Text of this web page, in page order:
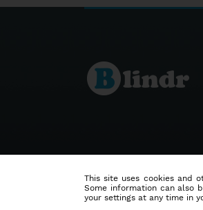
This site uses cookies and
Some information can also
your settings at any time in